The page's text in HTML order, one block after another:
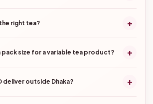
right tea? +
pack size for a variable tea product? +
deliver outside Dhaka? +